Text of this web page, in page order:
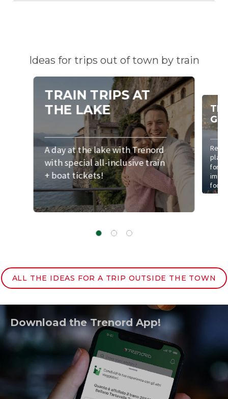
Ideas for trips out of town by train
TRAIN TRIPS AT
THE LAKE
A day at the lake with Trenord
with special all-inclusive train
+ boat tickets!
for a
foot
ALL THE IDEAS FOR A TRIP OUTSIDE THE TOWN
Download the Trenord App!